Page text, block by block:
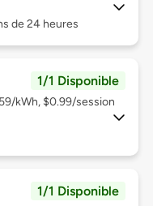
de 24 heures
1/1 Disponible
kWh, $0.99/session
1/1 Disponible